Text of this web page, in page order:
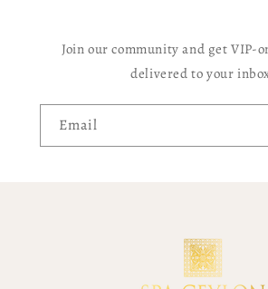
Join our community and get VIP-
delivered to your
Email